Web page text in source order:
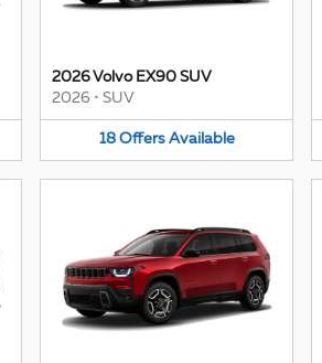
2026 Volvo EX90 SUV
2026 • SUV
18 Offers Available